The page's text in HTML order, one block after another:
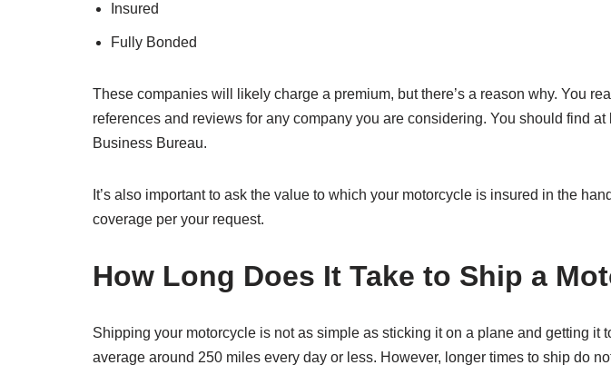
Insured
Fully Bonded
These companies will likely charge a premium, but there’s a reason why. You
references and reviews for any company you are considering. You should find
Business Bureau.
It’s also important to ask the value to which your motorcycle is insured in the
coverage per your request.
How Long Does It Take to Ship a
Shipping your motorcycle is not as simple as sticking it on a plane and getting
average around 250 miles every day or less. However, longer times to ship do